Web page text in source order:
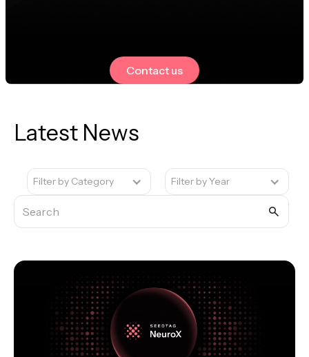
Contact us
Latest News
Filter by Category Filter by Year